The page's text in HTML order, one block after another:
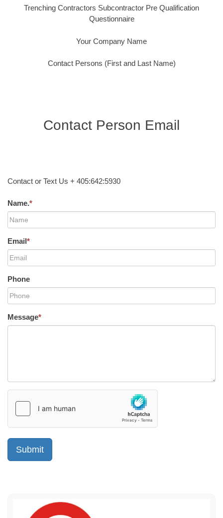
Trenching Contractors Subcontractor Pre Qualification
Questionnaire
Your Company Name
Contact Persons (First and Last Name)
Contact Person Email
Contact or Text Us + 405:642:5930
Name.*
Email*
Phone
Message*